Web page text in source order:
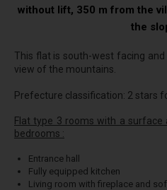
without lift, 350 m from the
the
This flat is south-west facing
view of the mountains.
Prefecture classification: 2 stars
Flat type 3 rooms with a
bedrooms :
Entrance hall
Fully equipped kitchen
Living room with fireplace and